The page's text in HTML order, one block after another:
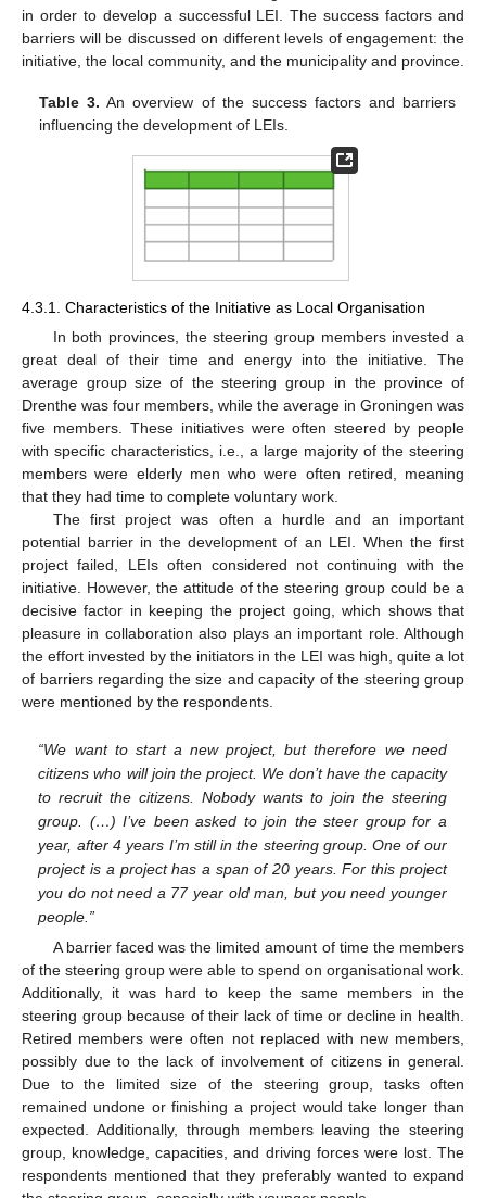
in order to develop a successful LEI. The success factors and
barriers will be discussed on different levels of engagement: the
initiative, the local community, and the municipality and province.
Table 3. An overview of the success factors and barriers
influencing the development of LEIs.
4.3.1. Characteristics of the Initiative as Local Organisation
In both provinces, the steering group members invested a
great deal of their time and energy into the initiative. The
average group size of the steering group in the province of
Drenthe was four members, while the average in Groningen was
five members. These initiatives were often steered by people
with specific characteristics, i.e., a large majority of the steering
members were elderly men who were often retired, meaning
that they had time to complete voluntary work.
The first project was often a hurdle and an important
potential barrier in the development of an LEI. When the first
project failed, LEIs often considered not continuing with the
initiative. However, the attitude of the steering group could be a
decisive factor in keeping the project going, which shows that
pleasure in collaboration also plays an important role. Although
the effort invested by the initiators in the LEI was high, quite a lot
of barriers regarding the size and capacity of the steering group
were mentioned by the respondents.
“We want to start a new project, but therefore we need
citizens who will join the project. We don’t have the capacity
to recruit the citizens. Nobody wants to join the steering
group. (…) I’ve been asked to join the steer group for a
year, after 4 years I’m still in the steering group. One of our
project is a project has a span of 20 years. For this project
you do not need a 77 year old man, but you need younger
people.”
A barrier faced was the limited amount of time the members
of the steering group were able to spend on organisational work.
Additionally, it was hard to keep the same members in the
steering group because of their lack of time or decline in health.
Retired members were often not replaced with new members,
possibly due to the lack of involvement of citizens in general.
Due to the limited size of the steering group, tasks often
remained undone or finishing a project would take longer than
expected. Additionally, through members leaving the steering
group, knowledge, capacities, and driving forces were lost. The
respondents mentioned that they preferably wanted to expand